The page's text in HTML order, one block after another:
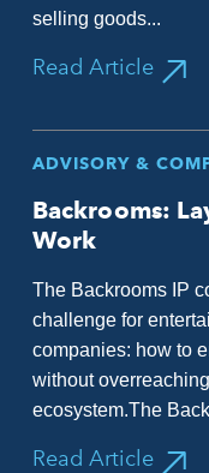
selling goods...
Read Article
ADVISORY &
Backrooms:
Work
The Backrooms IP
challenge for
companies: how to
without
ecosystem.The
Read Article